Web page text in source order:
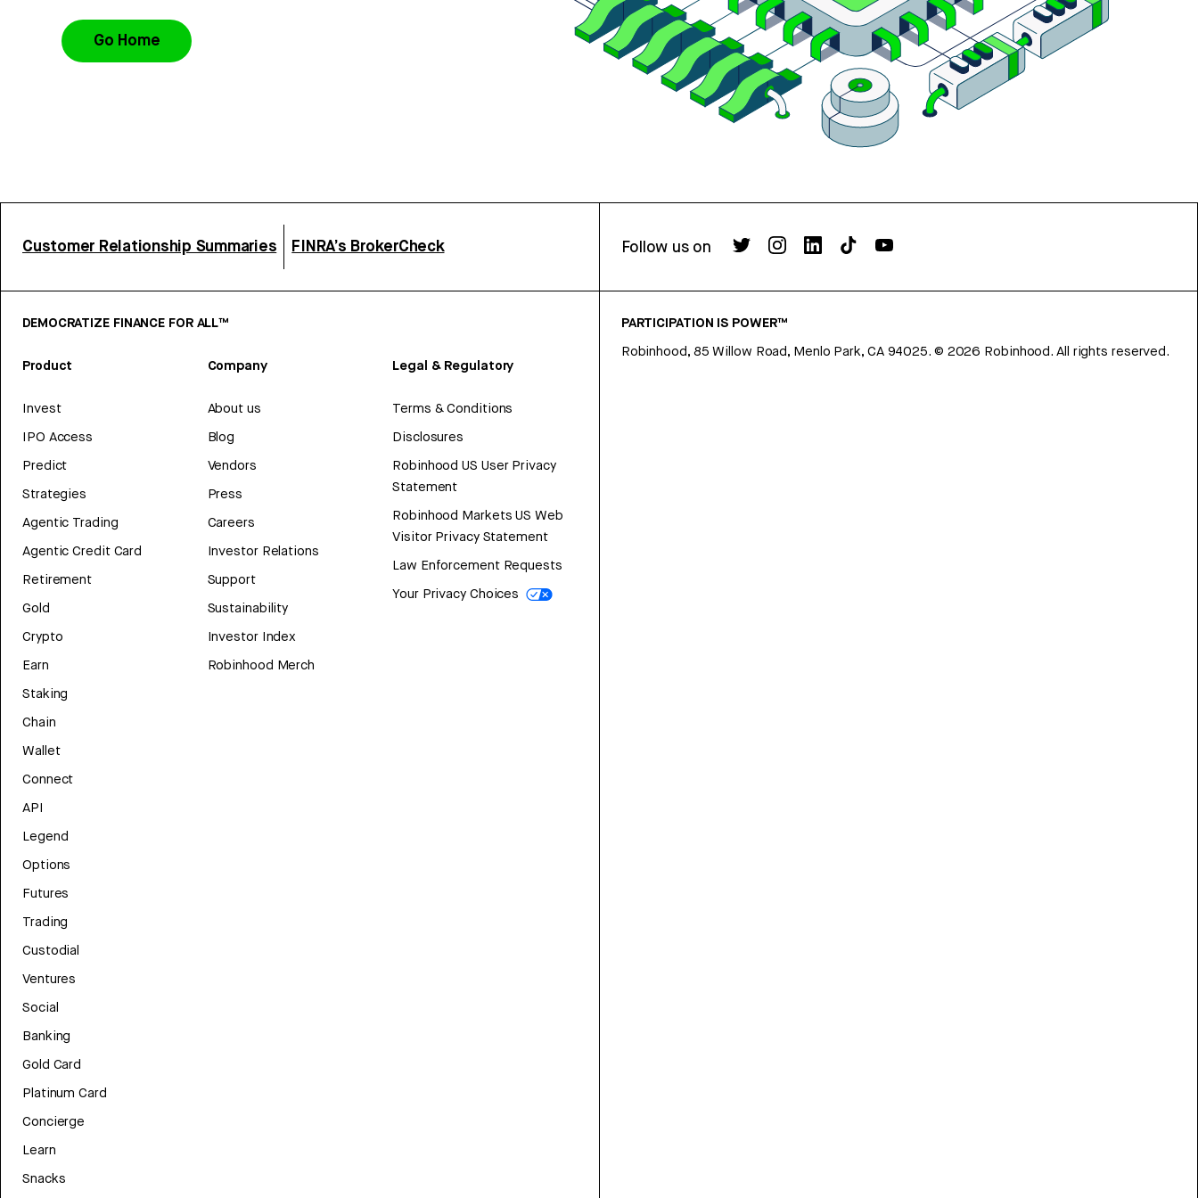
Go Home
Customer Relationship Summaries FINRA’s BrokerCheck Follow us on
DEMOCRATIZE FINANCE FOR ALL™
Product
Invest
IPO Access
Predict
Strategies
Agentic Trading
Agentic Credit Card
Retirement
Gold
Crypto
Earn
Staking
Chain
Wallet
Connect
API
Legend
Options
Futures
Trading
Custodial
Ventures
Social
Banking
Gold Card
Platinum Card
Concierge
Learn
Snacks
Company
About us
Blog
Vendors
Press
Careers
Investor Relations
Support
Sustainability
Investor Index
Robinhood Merch
Legal & Regulatory
Terms & Conditions
Disclosures
Robinhood US User Privacy
Statement
Robinhood Markets US Web
Visitor Privacy Statement
Law Enforcement Requests
Your Privacy Choices
PARTICIPATION IS POWER™
Robinhood, 85 Willow Road, Menlo Park, CA 94025. © 2026 Robinhood. All rights reserved.